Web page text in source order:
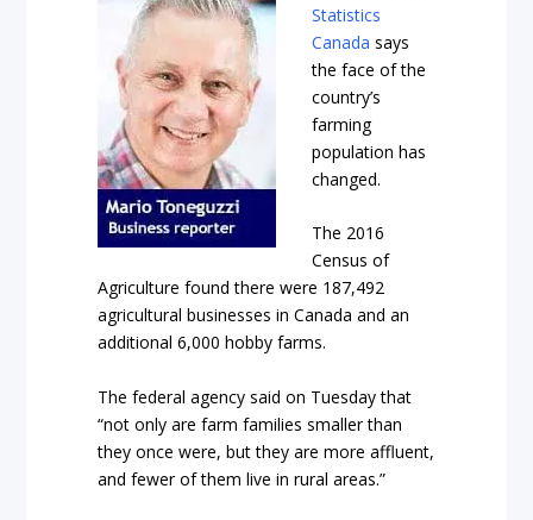
Statistics
Canada says
the face of the
country’s
farming
population has
changed.
The 2016
Census of
Agriculture found there were 187,492
agricultural businesses in Canada and an
additional 6,000 hobby farms.
The federal agency said on Tuesday that
“not only are farm families smaller than
they once were, but they are more affluent,
and fewer of them live in rural areas.”